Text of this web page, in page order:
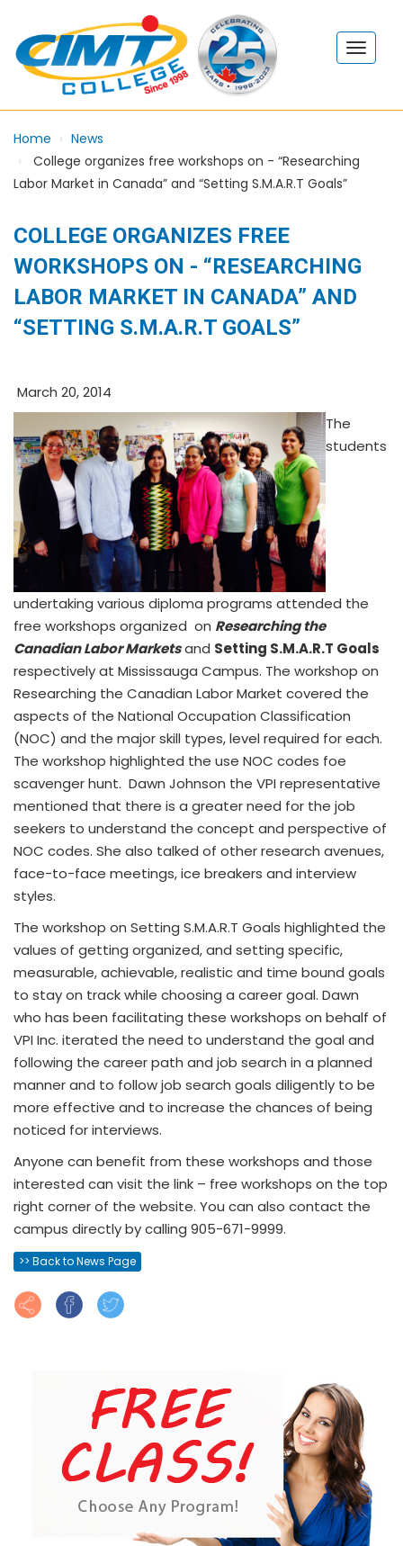
Home
News
College organizes free workshops on - “Researching
Labor Market in Canada” and “Setting S.M.A.R.T Goals”
COLLEGE ORGANIZES FREE
WORKSHOPS ON - “RESEARCHING
LABOR MARKET IN CANADA” AND
“SETTING S.M.A.R.T GOALS”
March 20, 2014
The
students
undertaking various diploma programs attended the
free workshops organized on Researching the
Canadian Labor Marketsand Setting S.M.A.R.T Goals
respectively at Mississauga Campus. The workshop on
Researching the Canadian Labor Market covered the
aspects of the National Occupation Classification
(NOC) and the major skill types, level required for each.
The workshop highlighted the use NOC codes foe
scavenger hunt. Dawn Johnson the VPI representative
mentioned that there is a greater need for the job
seekers to understand the concept and perspective of
NOC codes. She also talked of other research avenues,
face-to-face meetings, ice breakers and interview
styles.
The workshop on Setting S.M.A.R.T Goals highlighted the
values of getting organized, and setting specific,
measurable, achievable, realistic and time bound goals
to stay on track while choosing a career goal. Dawn
who has been facilitating these workshops on behalf of
VPI Inc. iterated the need to understand the goal and
following the career path and job search in a planned
manner and to follow job search goals diligently to be
more effective and to increase the chances of being
noticed for interviews.
Anyone can benefit from these workshops and those
interested can visit the link – free workshops on the top
right corner of the website. You can also contact the
campus directly by calling 905-671-9999.
>> Back to News Page